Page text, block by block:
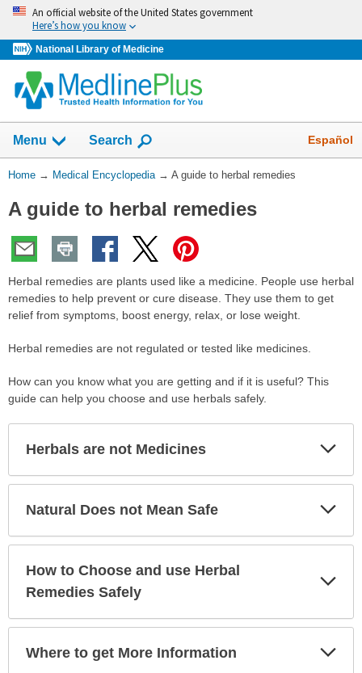
Skip
navigation
An official website of the United States government
Here’s how you know
National Library of Medicine
navigation
has
collapsed.
Menu Show
Search Español
You
Here:
Home → Medical Encyclopedia → A guide to herbal remedies
A guide to herbal remedies
Herbal remedies are plants used like a medicine. People use herbal
remedies to help prevent or cure disease. They use them to get
relief from symptoms, boost energy, relax, or lose weight.
Herbal remedies are not regulated or tested like medicines.
How can you know what you are getting and if it is useful? This
guide can help you choose and use herbals safely.
Herbals are not Medicines
Natural Does not Mean Safe
How to Choose and use Herbal
Remedies Safely
Where to get More Information